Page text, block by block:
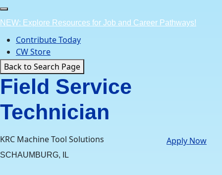
Skip
to
content
NEW: Explore Resources for Job and Career Pathways!
Contribute Today
CW Store
Back to Search Page
Field Service
Technician
KRC Machine Tool Solutions
SCHAUMBURG, IL
Apply Now